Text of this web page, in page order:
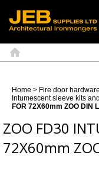
Home > Fire door hardware
Intumescent sleeve kits
FOR 72X60mm ZOO DIN
ZOO FD30
72X60mm